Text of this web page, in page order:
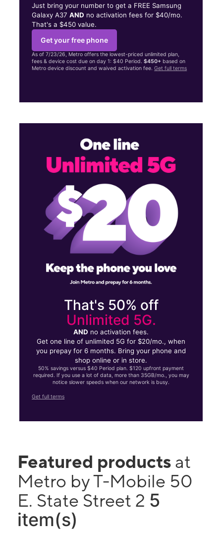
Just bring your number to get a FREE Samsung
Galaxy A37AND no activation fees for $40/mo.
That's a $450 value.
Get your free phone
As of 7/23/26, Metro offers the lowest-priced unlimited plan,
fees & device cost due on day 1: $40 Period.$450+ based on
Metro device discount and waived activation fee.Get full terms
That's 50% off
Unlimited 5G.
AND no activation fees.
Get one line of unlimited 5G for $20/mo., when
you prepay for 6 months. Bring your phone and
shop online or in store.
50% savings versus $40 Period plan. $120 upfront payment
required. If you use a lot of data, more than 35GB/mo., you may
notice slower speeds when our network is busy.
Get full terms
Featured products at
Metro by T-Mobile 50
E. State Street 2 5
item(s)